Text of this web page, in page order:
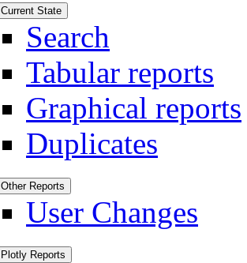
Current State
Search
Tabular reports
Graphical reports
Duplicates
Other Reports
User Changes
Plotly Reports